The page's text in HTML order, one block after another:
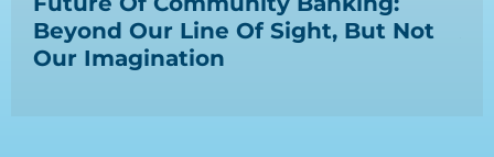
Beyond Our Line Of Sight, But Not
Our Imagination